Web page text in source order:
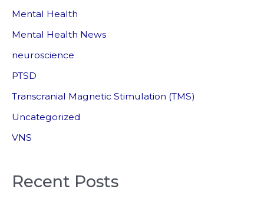
Mental Health
Mental Health News
neuroscience
PTSD
Transcranial Magnetic Stimulation (TMS)
Uncategorized
VNS
Recent Posts